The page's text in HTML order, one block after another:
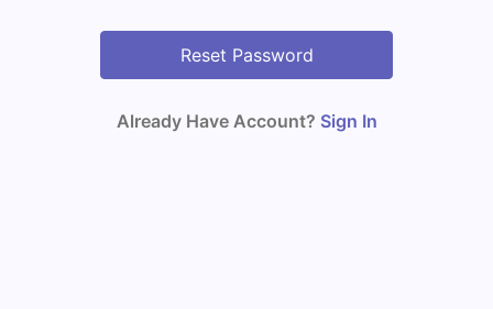
Reset Password
Already Have Account? Sign In